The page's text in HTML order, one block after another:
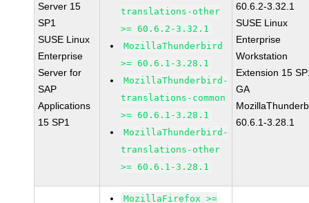
Server 15
SP1
SUSE Linux
Enterprise
Server for
SAP
Applications
15 SP1
translations-other
>= 60.6.2-3.32.1
MozillaThunderbird
>= 60.6.1-3.28.1
MozillaThunderbird-
translations-common
>= 60.6.1-3.28.1
MozillaThunderbird-
translations-other
>= 60.6.1-3.28.1
60.6.2-3.32.1
SUSE Linux
Enterprise
Workstation
Extension 15
GA
60.6.1-3.28.1
MozillaFirefox >=